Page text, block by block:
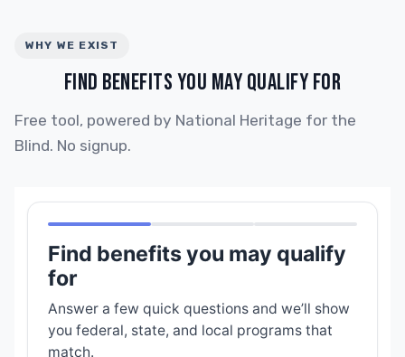
WHY WE EXIST
FIND BENEFITS YOU MAY QUALIFY FOR
Free tool, powered by National Heritage for the
Blind. No signup.